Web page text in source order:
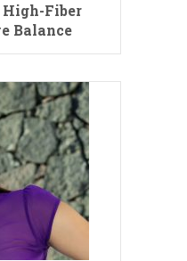
High-Fiber
Balance